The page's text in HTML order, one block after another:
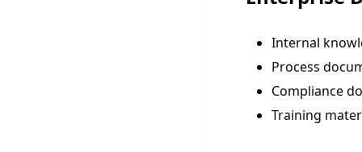
Internal
Process
Compliance
Training